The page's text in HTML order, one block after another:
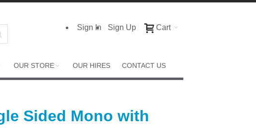
Cart
Sign In Sign Up
OUR STORE OUR HIRES CONTACT US
Sided Mono with